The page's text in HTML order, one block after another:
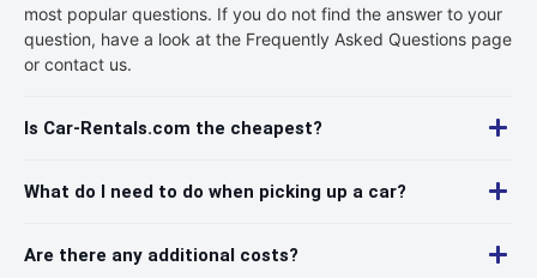
most popular questions. If you do not find the answer to your
question, have a look at the Frequently Asked Questions page
or contact us.
Is Car-Rentals.com the cheapest?
What do I need to do when picking up a car?
Are there any additional costs?